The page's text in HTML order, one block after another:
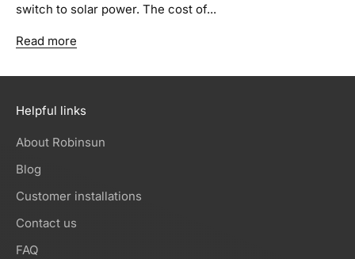
switch to solar power. The cost of...
Read more
Helpful links
About Robinsun
Blog
Customer installations
Contact us
FAQ